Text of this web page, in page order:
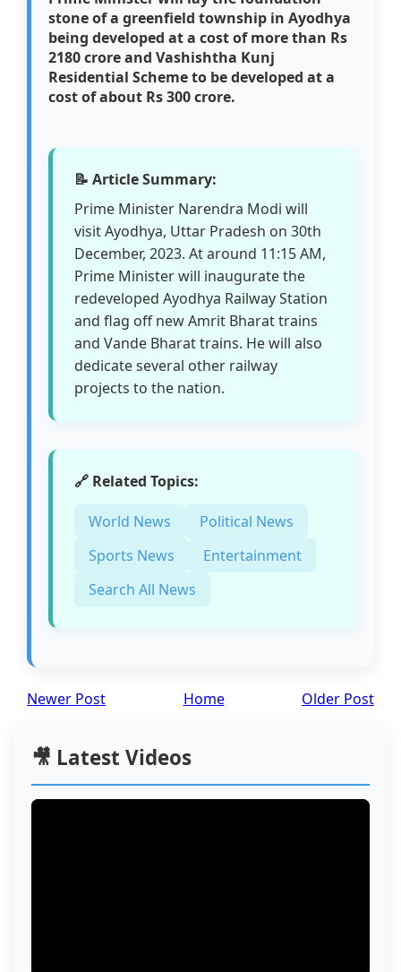
stone of a greenfield township in Ayodhya
being developed at a cost of more than Rs
2180 crore and Vashishtha Kunj
Residential Scheme to be developed at a
cost of about Rs 300 crore.
📝 Article Summary:
Prime Minister Narendra Modi will
visit Ayodhya, Uttar Pradesh on 30th
December, 2023. At around 11:15 AM,
Prime Minister will inaugurate the
redeveloped Ayodhya Railway Station
and flag off new Amrit Bharat trains
and Vande Bharat trains. He will also
dedicate several other railway
projects to the nation.
🔗 Related Topics:
World News
Political News
Sports News
Entertainment
Search All News
Newer Post Older Post
Home
🎥 Latest Videos